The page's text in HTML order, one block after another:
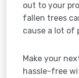
out to your
fallen trees
cause a lot of
Make your
hassle-free